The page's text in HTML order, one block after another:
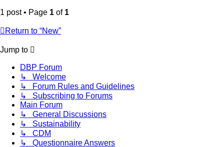
1 post • Page 1 of 1
Return to “New”
Jump to
DBP Forum
↳ Welcome
↳ Forum Rules and Guidelines
↳ Subscribing to Forums
Main Forum
↳ General Discussions
↳ Sustainability
↳ CDM
↳ Questionnaire Answers